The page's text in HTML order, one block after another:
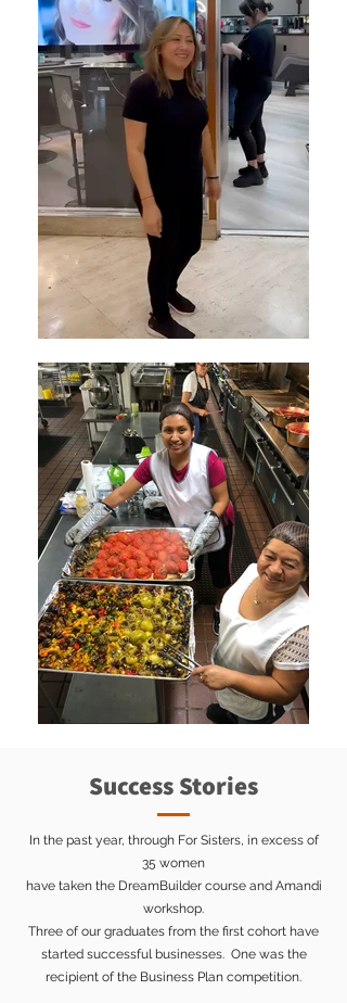
Success Stories
In the past year, through For Sisters, in excess of
35 women
have taken the DreamBuilder course and Amandi
workshop.
Three of our graduates from the first cohort have
started successful businesses. One was the
recipient of the Business Plan competition.